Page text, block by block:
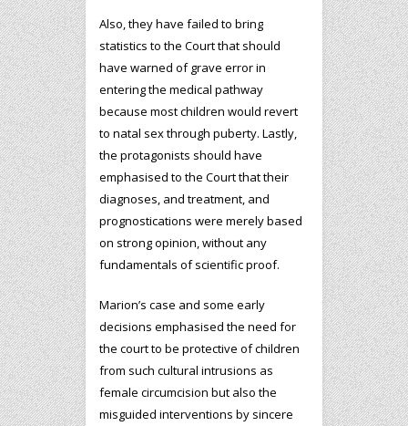
Also, they have failed to bring
statistics to the Court that should
have warned of grave error in
entering the medical pathway
because most children would revert
to natal sex through puberty. Lastly,
the protagonists should have
emphasised to the Court that their
diagnoses, and treatment, and
prognostications were merely based
on strong opinion, without any
fundamentals of scientific proof.
Marion’s case and some early
decisions emphasised the need for
the court to be protective of children
from such cultural intrusions as
female circumcision but also the
misguided interventions by sincere